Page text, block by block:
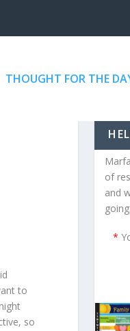
THOUGHT FOR THE
to
so
of
and
going.
*